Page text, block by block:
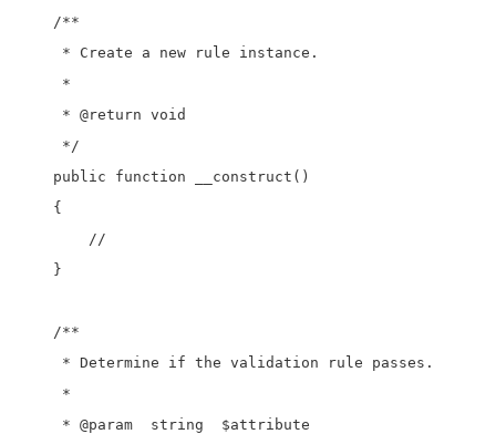
    /**
     * Create a new rule instance.
     *
     * @return void
     */
    public function __construct()
    {
        //
    }
    /**
     * Determine if the validation rule passes.
     *
     * @param  string  $attribute